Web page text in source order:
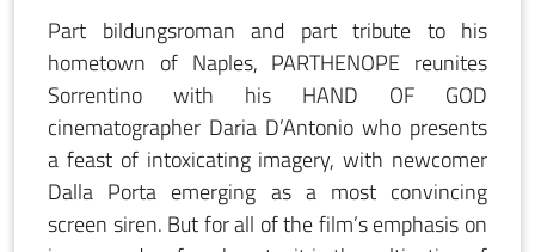
Part bildungsroman and part tribute to his
hometown of Naples, PARTHENOPE reunites
Sorrentino with his HAND OF GOD
cinematographer Daria D’Antonio who presents
a feast of intoxicating imagery, with newcomer
Dalla Porta emerging as a most convincing
screen siren. But for all of the film’s emphasis on